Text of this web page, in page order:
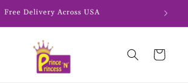
Free Delivery Across USA
Cart